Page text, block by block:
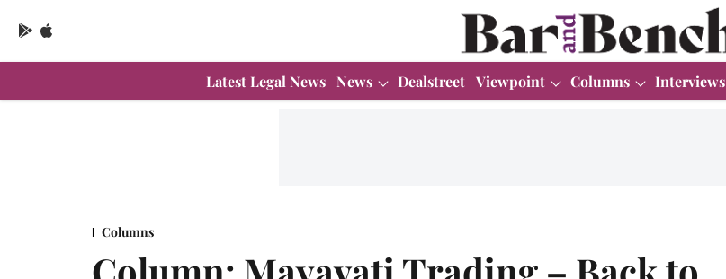
Latest Legal News News Dealstreet Viewpoint Columns Interviews
Columns